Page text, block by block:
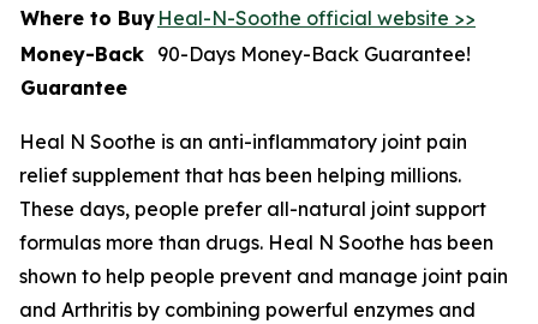
Where to Buy Heal-N-Soothe official website >>
Money-Back
Guarantee
90-Days Money-Back Guarantee!
Heal N Soothe is an anti-inflammatory joint pain
relief supplement that has been helping millions.
These days, people prefer all-natural joint support
formulas more than drugs. Heal N Soothe has been
shown to help people prevent and manage joint pain
and Arthritis by combining powerful enzymes and